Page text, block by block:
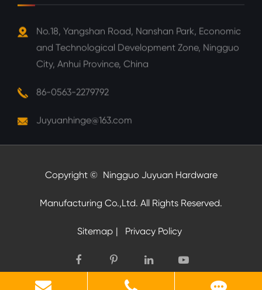
No.18, Yangshan Road, Nanshan Park, Economic
and Technological Development Zone, Ningguo
City, Anhui Province, China
86-0563-2279792
Juyuanhinge@163.com
Copyright © Ningguo Juyuan Hardware
Manufacturing Co.,Ltd. All Rights Reserved.
Sitemap | Privacy Policy